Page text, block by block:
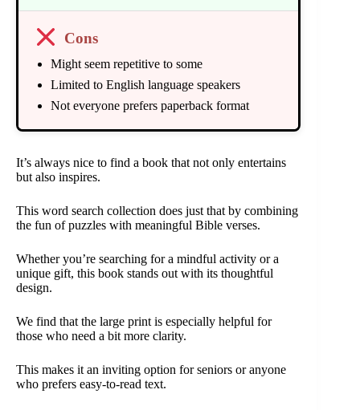
Cons
Might seem repetitive to some
Limited to English language speakers
Not everyone prefers paperback format
It’s always nice to find a book that not only entertains
but also inspires.
This word search collection does just that by combining
the fun of puzzles with meaningful Bible verses.
Whether you’re searching for a mindful activity or a
unique gift, this book stands out with its thoughtful
design.
We find that the large print is especially helpful for
those who need a bit more clarity.
This makes it an inviting option for seniors or anyone
who prefers easy-to-read text.